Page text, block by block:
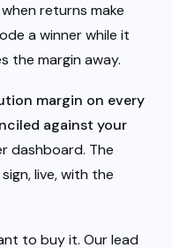
returns make
a winner while it
the margin away.
margin on every
against your
dashboard. The
live, with the
to buy it. Our lead